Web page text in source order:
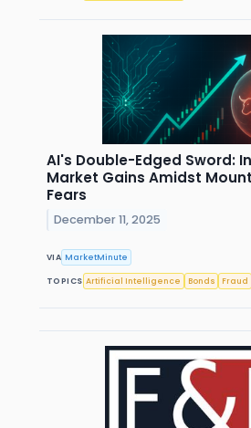
AI's Double-Edged Sword:
Market Gains Amidst
Fears
December 11, 2025
VIA MarketMinute
TOPICS Artificial Intelligence Bonds Fraud